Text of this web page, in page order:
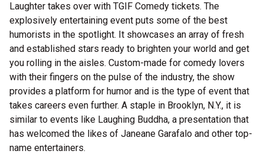
Laughter takes over with TGIF Comedy tickets. The
explosively entertaining event puts some of the best
humorists in the spotlight. It showcases an array of fresh
and established stars ready to brighten your world and get
you rolling in the aisles. Custom-made for comedy lovers
with their fingers on the pulse of the industry, the show
provides a platform for humor and is the type of event that
takes careers even further. A staple in Brooklyn, N.Y., it is
similar to events like Laughing Buddha, a presentation that
has welcomed the likes of Janeane Garafalo and other top-
name entertainers.